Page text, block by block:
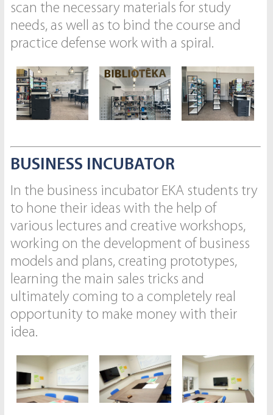
scan the necessary materials for study
needs, as well as to bind the course and
practice defense work with a spiral.
BUSINESS INCUBATOR
In the business incubator EKA students try
to hone their ideas with the help of
various lectures and creative workshops,
working on the development of business
models and plans, creating prototypes,
learning the main sales tricks and
ultimately coming to a completely real
opportunity to make money with their
idea.